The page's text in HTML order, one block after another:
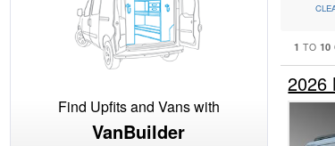
Find Upfits and Vans with
VanBuilder
1 TO 10
2026